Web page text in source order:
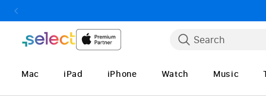
Search
Mac iPad iPhone Watch Music